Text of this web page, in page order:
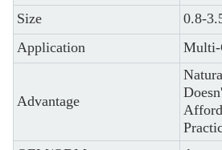
Size
0.8-
Application
Multi-
Advantage